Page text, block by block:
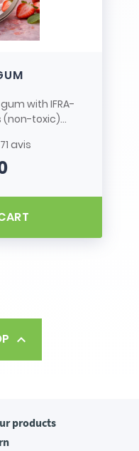
with IFRA-
toxic)...
avis

products